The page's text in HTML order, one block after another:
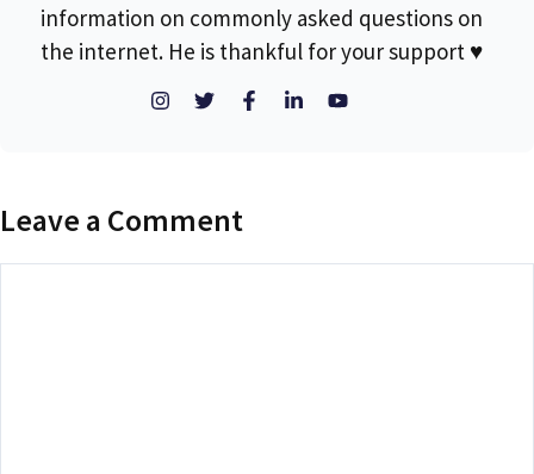
information on commonly asked questions on
the internet. He is thankful for your support ♥
Leave a Comment